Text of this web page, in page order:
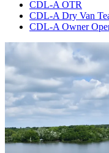
CDL-A OTR
CDL-A Dry Van
CDL-A Owner